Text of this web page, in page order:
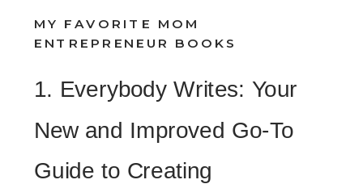
MY FAVORITE MOM
ENTREPRENEUR BOOKS
1. Everybody Writes: Your
New and Improved Go-To
Guide to Creating